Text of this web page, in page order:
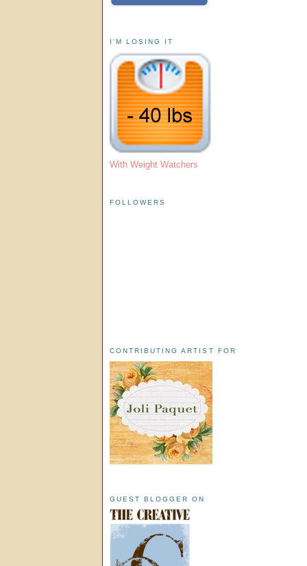
I'M LOSING IT
With Weight Watchers
FOLLOWERS
CONTRIBUTING ARTIST FOR
GUEST BLOGGER ON